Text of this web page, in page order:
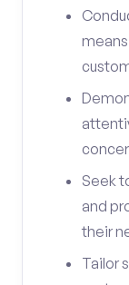
Seek
and
their
Tailor